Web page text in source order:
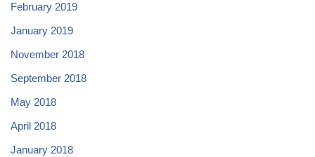
February 2019
January 2019
November 2018
September 2018
May 2018
April 2018
January 2018